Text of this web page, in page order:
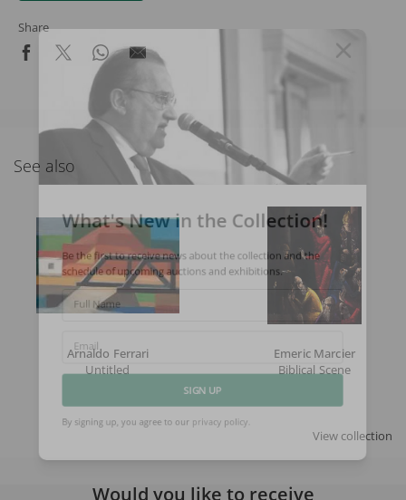
Share
See also
Arnaldo Ferrari
Untitled
Emeric Marcier
Biblical Scene
View collection
What's New in the Collection!
Be the first to receive news about the collection and the
schedule of upcoming auctions and exhibitions.
Full Name
Email
Would you like to receive